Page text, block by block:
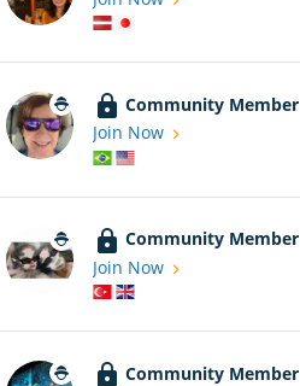
Community Member
Join Now
Community Member
Join Now
Community Member